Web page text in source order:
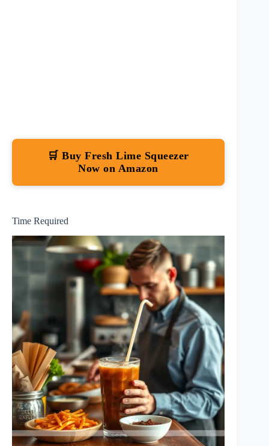
🛒 Buy Fresh Lime Squeezer
Now on Amazon
Time Required